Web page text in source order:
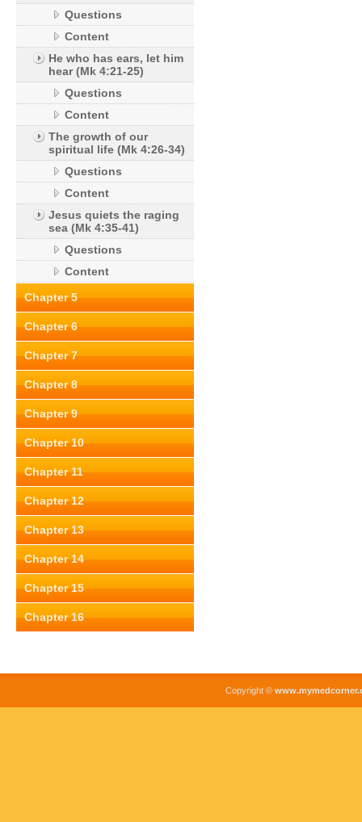
Questions
Content
He who has ears, let him
hear (Mk 4:21-25)
Questions
Content
The growth of our
spiritual life (Mk 4:26-34)
Questions
Content
Jesus quiets the raging
sea (Mk 4:35-41)
Questions
Content
Chapter 5
Chapter 6
Chapter 7
Chapter 8
Chapter 9
Chapter 10
Chapter 11
Chapter 12
Chapter 13
Chapter 14
Chapter 15
Chapter 16
Copyright ©